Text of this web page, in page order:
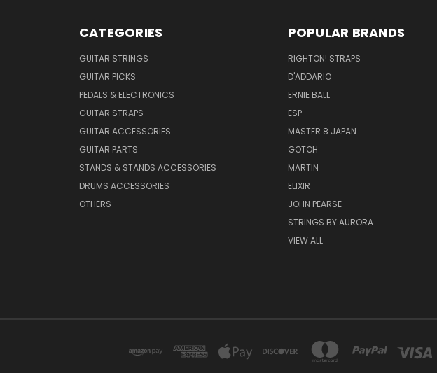
CATEGORIES
GUITAR STRINGS
GUITAR PICKS
PEDALS & ELECTRONICS
GUITAR STRAPS
GUITAR ACCESSORIES
GUITAR PARTS
STANDS & STANDS ACCESSORIES
DRUMS ACCESSORIES
OTHERS
POPULAR BRANDS
RIGHTON! STRAPS
D'ADDARIO
ERNIE BALL
ESP
MASTER 8 JAPAN
GOTOH
MARTIN
ELIXIR
JOHN PEARSE
STRINGS BY AURORA
VIEW ALL